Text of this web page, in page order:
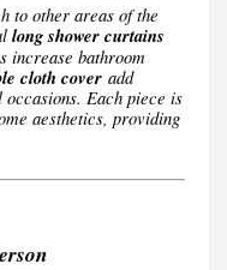
to other areas of the
long shower curtains
increase bathroom
cloth cover add
Each piece is
aesthetics, providing